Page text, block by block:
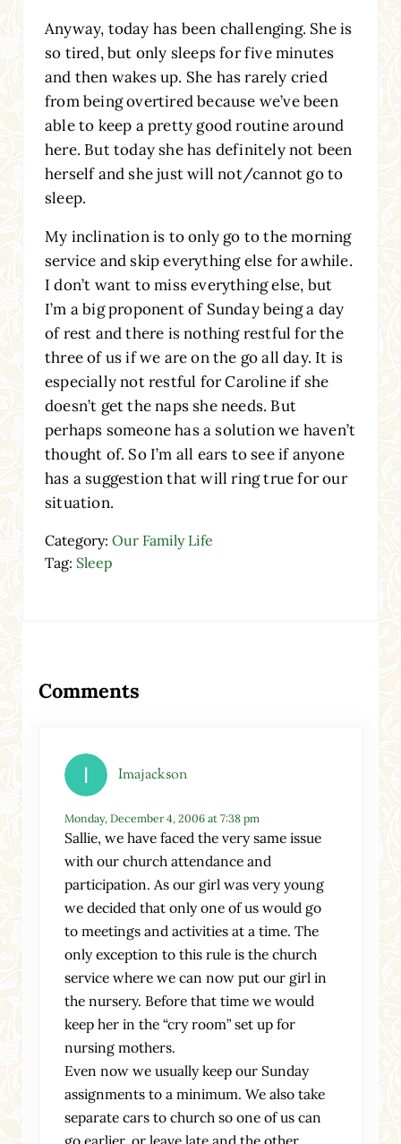
Anyway, today has been challenging. She is
so tired, but only sleeps for five minutes
and then wakes up. She has rarely cried
from being overtired because we’ve been
able to keep a pretty good routine around
here. But today she has definitely not been
herself and she just will not/cannot go to
sleep.
My inclination is to only go to the morning
service and skip everything else for awhile.
I don’t want to miss everything else, but
I’m a big proponent of Sunday being a day
of rest and there is nothing restful for the
three of us if we are on the go all day. It is
especially not restful for Caroline if she
doesn’t get the naps she needs. But
perhaps someone has a solution we haven’t
thought of. So I’m all ears to see if anyone
has a suggestion that will ring true for our
situation.
Category: Our Family Life
Tag: Sleep
Comments
Imajackson
Monday, December 4, 2006 at 7:38 pm
Sallie, we have faced the very same issue
with our church attendance and
participation. As our girl was very young
we decided that only one of us would go
to meetings and activities at a time. The
only exception to this rule is the church
service where we can now put our girl in
the nursery. Before that time we would
keep her in the “cry room” set up for
nursing mothers.
Even now we usually keep our Sunday
assignments to a minimum. We also take
separate cars to church so one of us can
go earlier, or leave late and the other